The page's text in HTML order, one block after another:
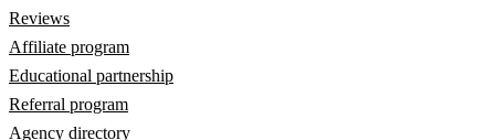
Reviews
Affiliate program
Educational partnership
Referral program
Agency directory